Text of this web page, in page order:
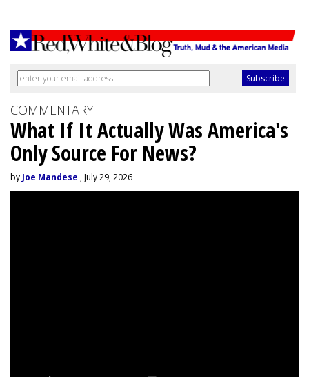
COMMENTARY
What If It Actually Was America's
Only Source For News?
by Joe Mandese , July 29, 2026